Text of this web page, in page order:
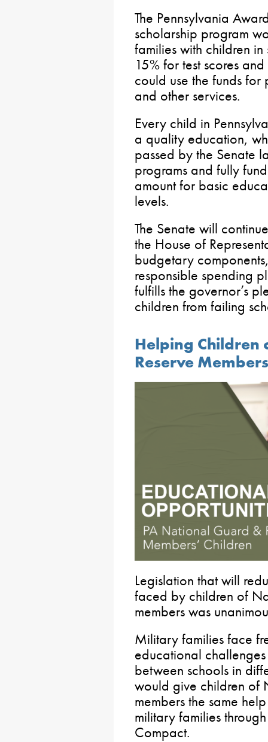
The Pennsylvania
scholarship program
families with children
15% for test scores
could use the funds
and other services.
Every child in
a quality education,
passed by the Senate
programs and fully
amount for basic
levels.
The Senate will
the House of
budgetary
responsible spending
fulfills the governor’s
children from failing
Helping
Reserve
Legislation that will
faced by children of
members was
Military families face
educational
between schools in
would give children of
members the same
military families
Compact.